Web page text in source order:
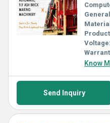
Voltage:
Know
Send Inquiry